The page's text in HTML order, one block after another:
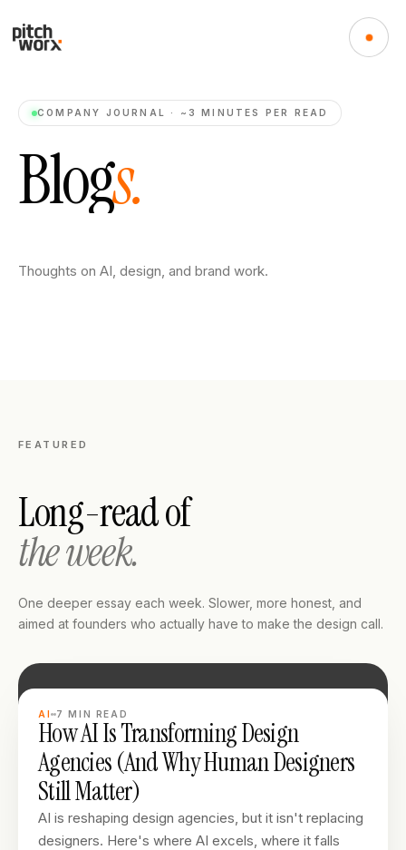
COMPANY JOURNAL · ~3 MINUTES PER READ
Blogs.
Thoughts on AI, design, and brand work.
FEATURED
Long-read of
the week.
One deeper essay each week. Slower, more honest, and
aimed at founders who actually have to make the design call.
AI 7 MIN READ
How AI Is Transforming Design
Agencies (And Why Human Designers
Still Matter)
AI is reshaping design agencies, but it isn't replacing
designers. Here's where AI excels, where it falls